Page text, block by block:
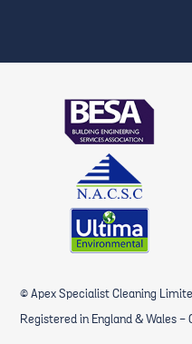
© Apex Specialist Cleaning
Registered in England & Wales -